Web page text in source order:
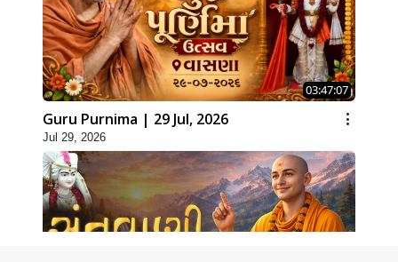
03:47:07
Guru Purnima | 29 Jul, 2026
Jul 29, 2026